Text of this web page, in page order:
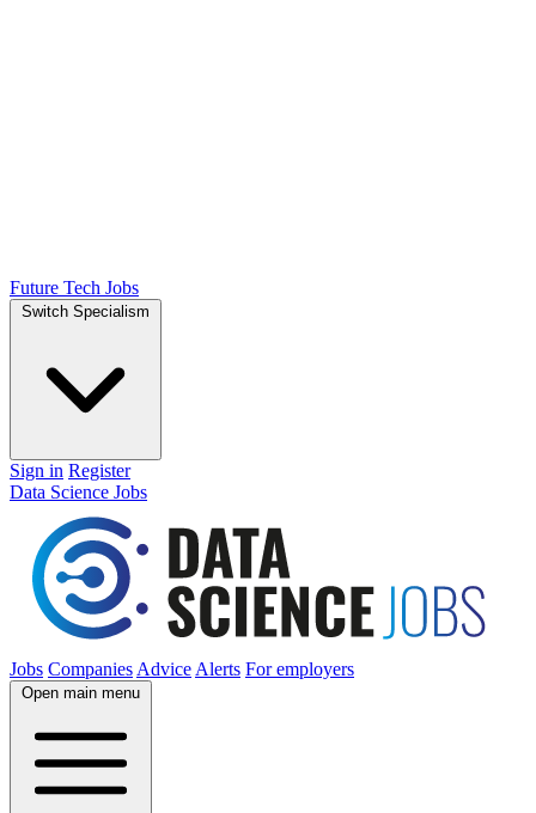
Future Tech Jobs
Switch Specialism
Sign in Register
Data Science Jobs
Jobs Companies Advice Alerts For employers
Open main menu